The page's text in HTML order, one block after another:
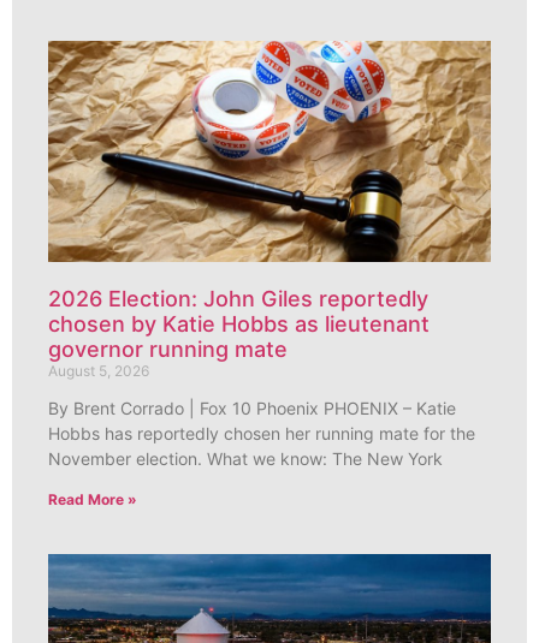
2026 Election: John Giles reportedly
chosen by Katie Hobbs as lieutenant
governor running mate
August 5, 2026
By Brent Corrado | Fox 10 Phoenix PHOENIX – Katie
Hobbs has reportedly chosen her running mate for the
November election. What we know: The New York
Read More »